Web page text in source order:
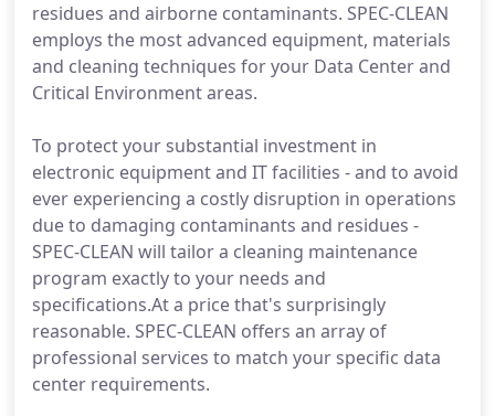
residues and airborne contaminants. SPEC-CLEAN
employs the most advanced equipment, materials
and cleaning techniques for your Data Center and
Critical Environment areas.
To protect your substantial investment in
electronic equipment and IT facilities - and to avoid
ever experiencing a costly disruption in operations
due to damaging contaminants and residues -
SPEC-CLEAN will tailor a cleaning maintenance
program exactly to your needs and
specifications.At a price that's surprisingly
reasonable. SPEC-CLEAN offers an array of
professional services to match your specific data
center requirements.